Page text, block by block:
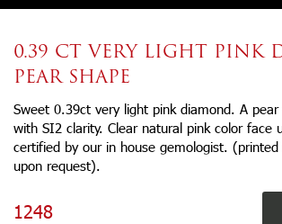
0.39 CT VERY LIGHT PINK
PEAR SHAPE
Sweet 0.39ct very light pink diamond. A
with SI2 clarity. Clear natural pink color face
certified by our in house gemologist.
upon request).
1248